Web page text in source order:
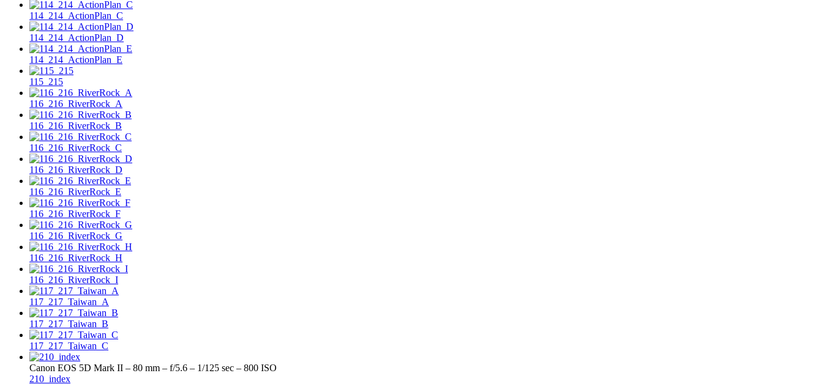
114_214_ActionPlan_C
114_214_ActionPlan_D
114_214_ActionPlan_E
115_215
116_216_RiverRock_A
116_216_RiverRock_B
116_216_RiverRock_C
116_216_RiverRock_D
116_216_RiverRock_E
116_216_RiverRock_F
116_216_RiverRock_G
116_216_RiverRock_H
116_216_RiverRock_I
117_217_Taiwan_A
117_217_Taiwan_B
117_217_Taiwan_C
Canon EOS 5D Mark II – 80 mm – f/5.6 – 1/125 sec – 800 ISO
210_index